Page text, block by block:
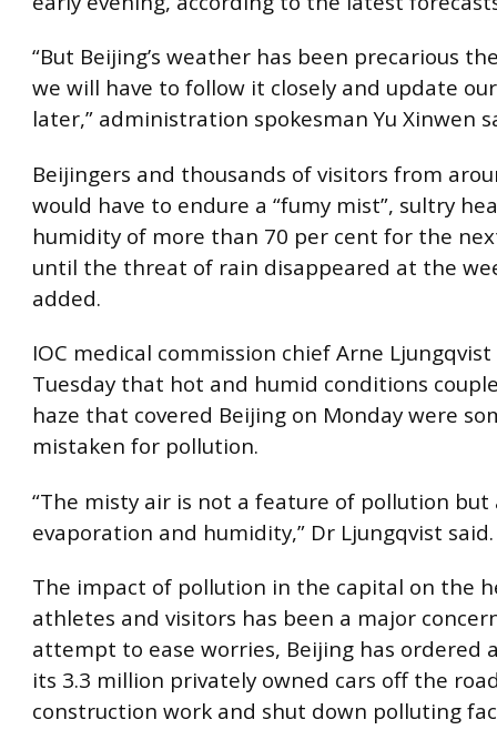
“But Beijing’s weather has been precarious
we will have to follow it closely and update
later,” administration spokesman Yu Xinwen
Beijingers and thousands of visitors from
would have to endure a “fumy mist”, sultry
humidity of more than 70 per cent for the
until the threat of rain disappeared at the
added.
IOC medical commission chief Arne
Tuesday that hot and humid conditions
haze that covered Beijing on Monday were
mistaken for pollution.
“The misty air is not a feature of pollution
evaporation and humidity,” Dr Ljungqvist said.
The impact of pollution in the capital on the
athletes and visitors has been a major
attempt to ease worries, Beijing has ordered
its 3.3 million privately owned cars off the
construction work and shut down polluting